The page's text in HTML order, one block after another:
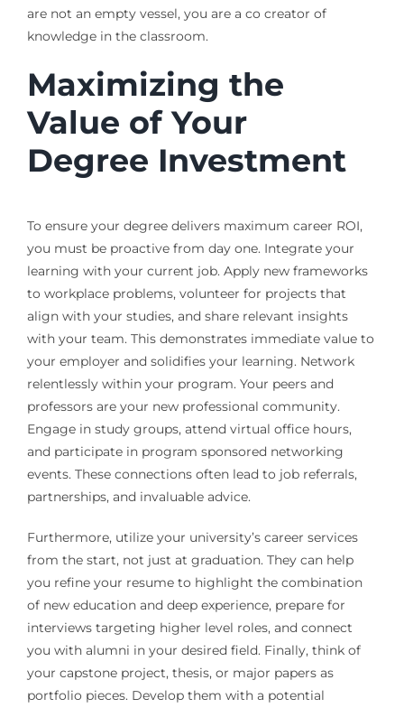
are not an empty vessel, you are a co creator of
knowledge in the classroom.
Maximizing the
Value of Your
Degree Investment
To ensure your degree delivers maximum career ROI,
you must be proactive from day one. Integrate your
learning with your current job. Apply new frameworks
to workplace problems, volunteer for projects that
align with your studies, and share relevant insights
with your team. This demonstrates immediate value to
your employer and solidifies your learning. Network
relentlessly within your program. Your peers and
professors are your new professional community.
Engage in study groups, attend virtual office hours,
and participate in program sponsored networking
events. These connections often lead to job referrals,
partnerships, and invaluable advice.
Furthermore, utilize your university’s career services
from the start, not just at graduation. They can help
you refine your resume to highlight the combination
of new education and deep experience, prepare for
interviews targeting higher level roles, and connect
you with alumni in your desired field. Finally, think of
your capstone project, thesis, or major papers as
portfolio pieces. Develop them with a potential